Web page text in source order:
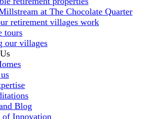
at The Chocolate Quarter
retirement villages work
tours
our villages
Blog
of Innovation